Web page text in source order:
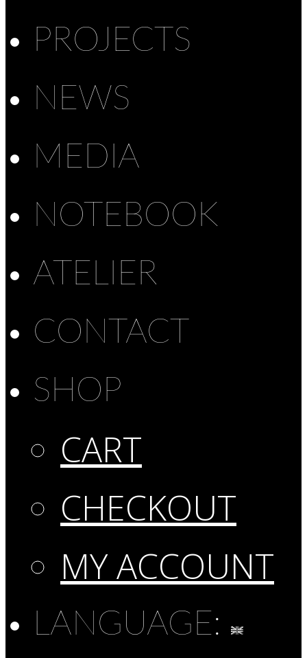
PROJECTS
NEWS
MEDIA
NOTEBOOK
ATELIER
CONTACT
SHOP
CART
CHECKOUT
MY ACCOUNT
LANGUAGE: